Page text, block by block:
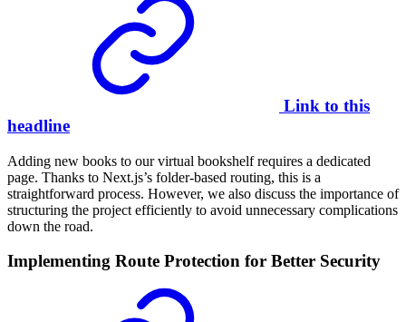
Link to this
headline
Adding new books to our virtual bookshelf requires a dedicated
page. Thanks to Next.js’s folder-based routing, this is a
straightforward process. However, we also discuss the importance of
structuring the project efficiently to avoid unnecessary complications
down the road.
Implementing Route Protection for Better Security